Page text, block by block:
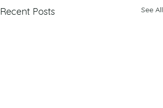
Recent Posts See All